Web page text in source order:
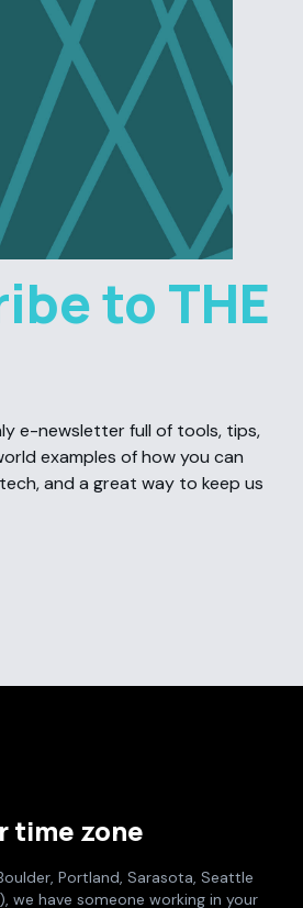
to THE
e-newsletter full of tools, tips,
examples of how you can
and a great way to keep us
time zone
Portland, Sarasota, Seattle
we have someone working in your